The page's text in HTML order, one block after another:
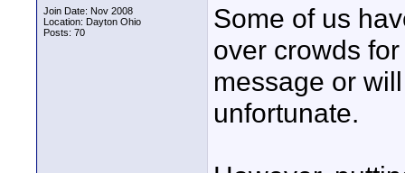
Join Date: Nov 2008
Location: Dayton Ohio
Posts: 70
Some of us
over crowds
message or
unfortunate.